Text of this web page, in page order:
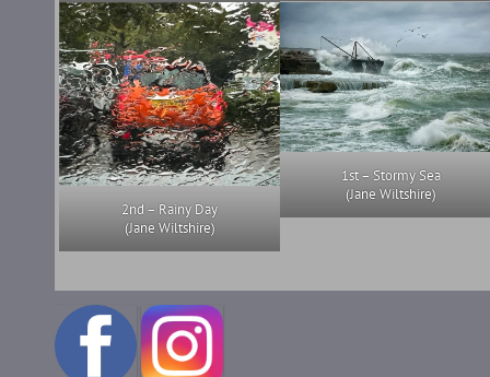
2nd – Rainy Day
(Jane Wiltshire)
1st – Stormy Sea
(Jane Wiltshire)